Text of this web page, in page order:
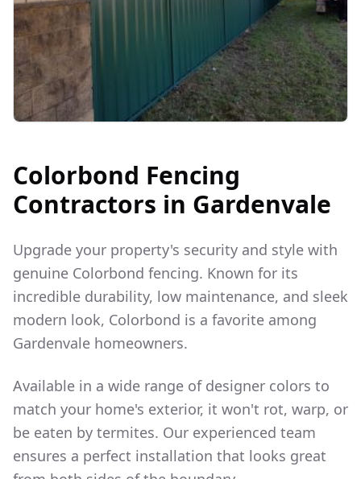
Colorbond Fencing
Contractors in Gardenvale
Upgrade your property's security and style with
genuine Colorbond fencing. Known for its
incredible durability, low maintenance, and sleek
modern look, Colorbond is a favorite among
Gardenvale homeowners.
Available in a wide range of designer colors to
match your home's exterior, it won't rot, warp, or
be eaten by termites. Our experienced team
ensures a perfect installation that looks great